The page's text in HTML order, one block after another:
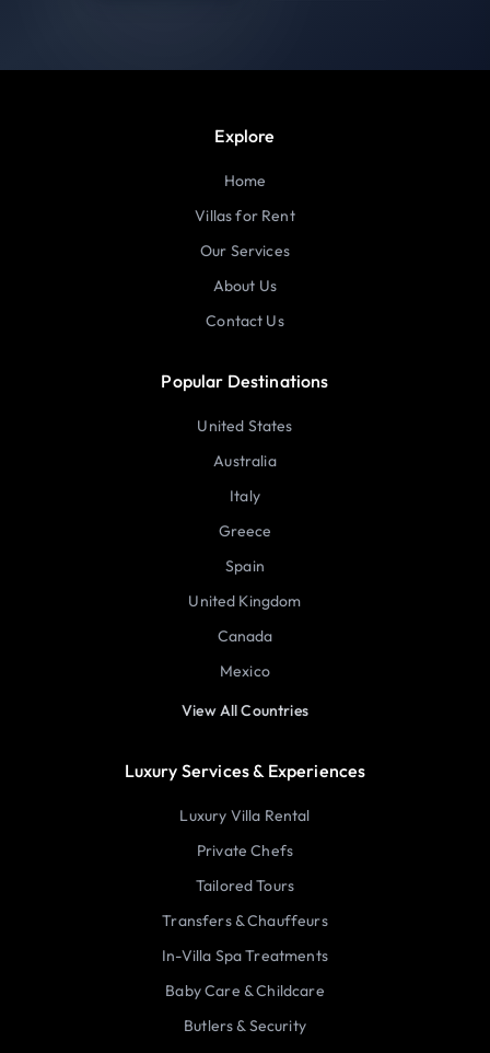
Explore
Home
Villas for Rent
Our Services
About Us
Contact Us
Popular Destinations
United States
Australia
Italy
Greece
Spain
United Kingdom
Canada
Mexico
View All Countries
Luxury Services & Experiences
Luxury Villa Rental
Private Chefs
Tailored Tours
Transfers & Chauffeurs
In-Villa Spa Treatments
Baby Care & Childcare
Butlers & Security